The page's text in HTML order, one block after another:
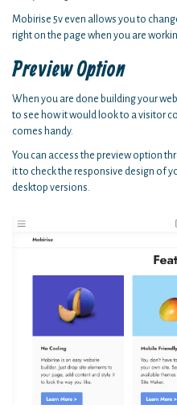
Mobirise 5v even allows you to
right on the page when you are
Preview Option
When you are done building your
to see how it would look to a visitor
comes handy.
You can access the preview option
it to check the responsive design of
desktop versions.